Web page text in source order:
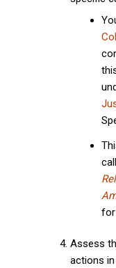
for
Assess
actions